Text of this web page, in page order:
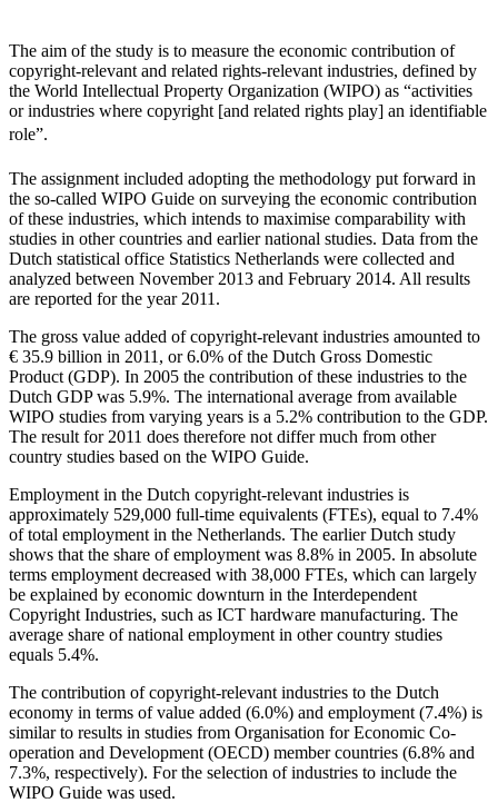
The aim of the study is to measure the economic contribution of
copyright-relevant and related rights-relevant industries, defined by
the World Intellectual Property Organization (WIPO) as “activities
or industries where copyright [and related rights play] an identifiable
role”.
The assignment included adopting the methodology put forward in
the so-called WIPO Guide on surveying the economic contribution
of these industries, which intends to maximise comparability with
studies in other countries and earlier national studies. Data from the
Dutch statistical office Statistics Netherlands were collected and
analyzed between November 2013 and February 2014. All results
are reported for the year 2011.
The gross value added of copyright-relevant industries amounted to
€ 35.9 billion in 2011, or 6.0% of the Dutch Gross Domestic
Product (GDP). In 2005 the contribution of these industries to the
Dutch GDP was 5.9%. The international average from available
WIPO studies from varying years is a 5.2% contribution to the GDP.
The result for 2011 does therefore not differ much from other
country studies based on the WIPO Guide.
Employment in the Dutch copyright-relevant industries is
approximately 529,000 full-time equivalents (FTEs), equal to 7.4%
of total employment in the Netherlands. The earlier Dutch study
shows that the share of employment was 8.8% in 2005. In absolute
terms employment decreased with 38,000 FTEs, which can largely
be explained by economic downturn in the Interdependent
Copyright Industries, such as ICT hardware manufacturing. The
average share of national employment in other country studies
equals 5.4%.
The contribution of copyright-relevant industries to the Dutch
economy in terms of value added (6.0%) and employment (7.4%) is
similar to results in studies from Organisation for Economic Co-
operation and Development (OECD) member countries (6.8% and
7.3%, respectively). For the selection of industries to include the
WIPO Guide was used.